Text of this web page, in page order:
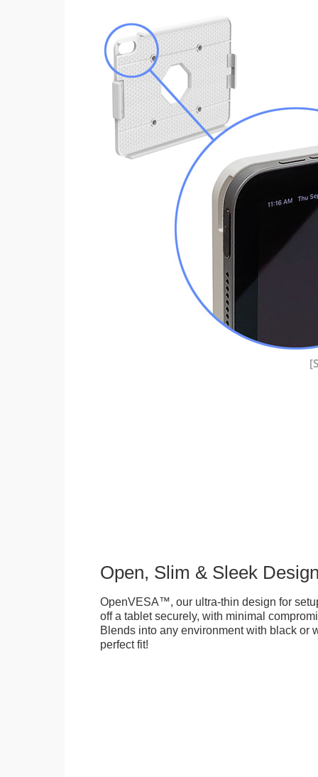
Open, Slim & Sleek
OpenVESA™, our ultra-thin design for
off a tablet securely, with minimal
Blends into any environment with black or
perfect fit!